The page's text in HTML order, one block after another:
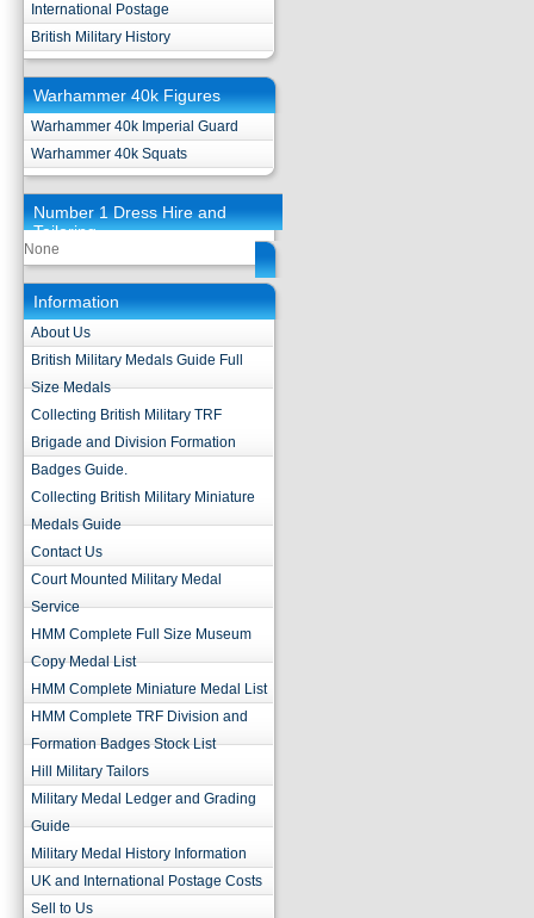
International Postage
British Military History
Warhammer 40k Figures
Warhammer 40k Imperial Guard
Warhammer 40k Squats
Number 1 Dress Hire and
Tailoring
None
Information
About Us
British Military Medals Guide Full
Size Medals
Collecting British Military TRF
Brigade and Division Formation
Badges Guide.
Collecting British Military Miniature
Medals Guide
Contact Us
Court Mounted Military Medal
Service
HMM Complete Full Size Museum
Copy Medal List
HMM Complete Miniature Medal List
HMM Complete TRF Division and
Formation Badges Stock List
Hill Military Tailors
Military Medal Ledger and Grading
Guide
Military Medal History Information
UK and International Postage Costs
Sell to Us